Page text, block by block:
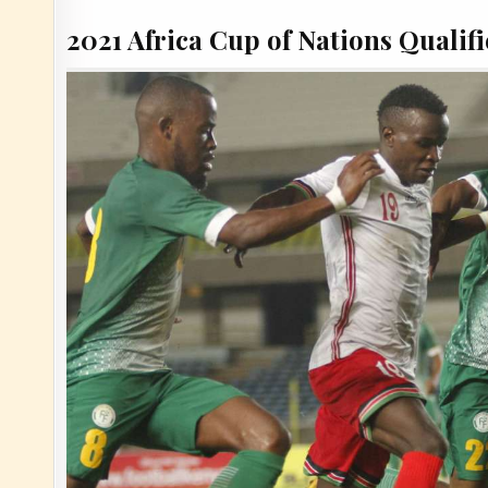
2021 Africa Cup of Nations